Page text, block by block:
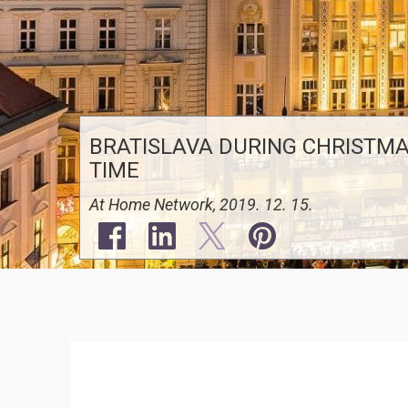
BRATISLAVA DURING
TIME
At Home Network, 2019. 12. 15.